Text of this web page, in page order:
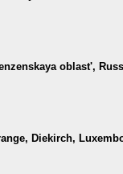
oblast',
Diekirch,